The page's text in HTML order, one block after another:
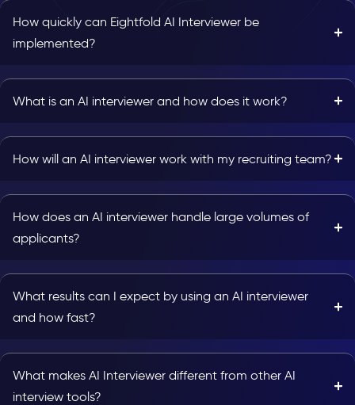
How quickly can Eightfold AI Interviewer be
implemented?
What is an AI interviewer and how does it work?
How will an AI interviewer work with my recruiting team?
How does an AI interviewer handle large volumes of
applicants?
What results can I expect by using an AI interviewer
and how fast?
What makes AI Interviewer different from other AI
interview tools?